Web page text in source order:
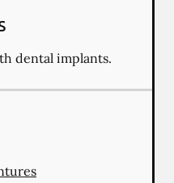
dental implants.